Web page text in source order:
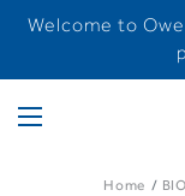
Welcome to
Home